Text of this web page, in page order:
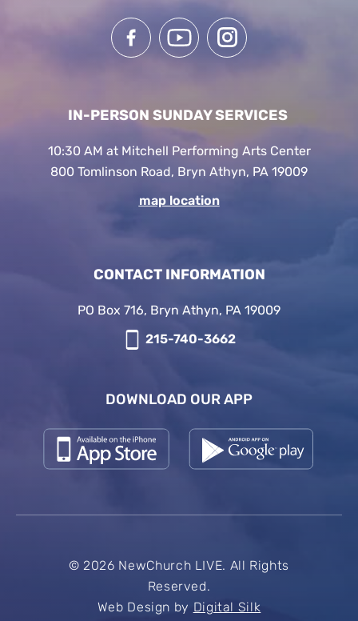
IN-PERSON SUNDAY SERVICES
10:30 AM at Mitchell Performing Arts Center
800 Tomlinson Road, Bryn Athyn, PA 19009
map location
CONTACT INFORMATION
PO Box 716, Bryn Athyn, PA 19009
215-740-3662
DOWNLOAD OUR APP
© 2026 NewChurch LIVE. All Rights
Reserved.
Web Design by Digital Silk